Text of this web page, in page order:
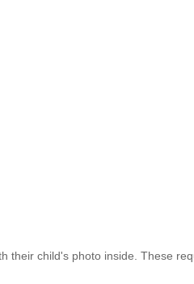
child's photo inside. These